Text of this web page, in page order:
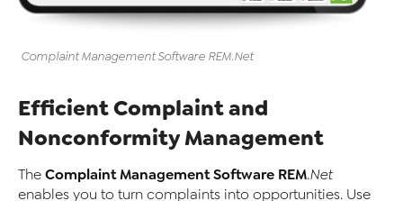
Complaint Management Software REM.Net
Efficient Complaint and
Nonconformity Management
The Complaint Management Software REM.Net
enables you to turn complaints into opportunities. Use